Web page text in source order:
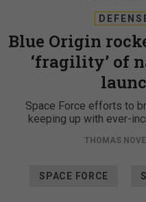
Blue Origin
‘fragility’ of
Space Force efforts to
keeping up with ever-
THOMAS
SPACE FORCE